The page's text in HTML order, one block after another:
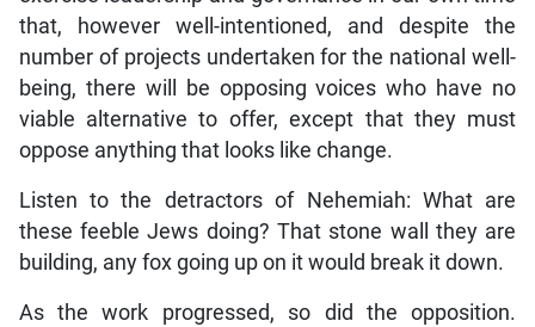
that, however well-intentioned, and despite the
number of projects undertaken for the national well-
being, there will be opposing voices who have no
viable alternative to offer, except that they must
oppose anything that looks like change.
Listen to the detractors of Nehemiah: What are
these feeble Jews doing? That stone wall they are
building, any fox going up on it would break it down.
As the work progressed, so did the opposition.